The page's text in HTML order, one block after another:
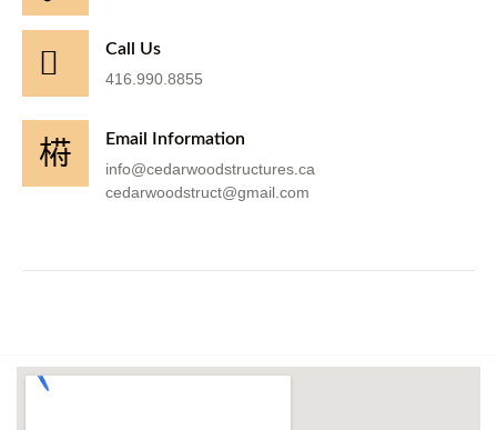
Call Us
416.990.8855
Email Information
info@cedarwoodstructures.ca
cedarwoodstruct@gmail.com